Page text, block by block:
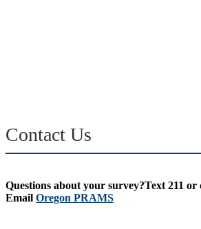
Contact Us
Questions about your survey?Text 211 or
Email Oregon PRAMS